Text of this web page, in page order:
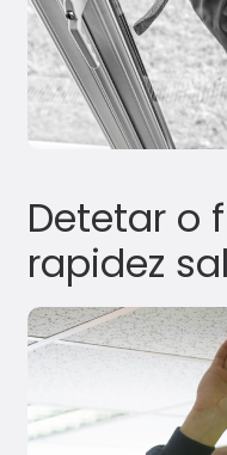
Detetar o
rapidez